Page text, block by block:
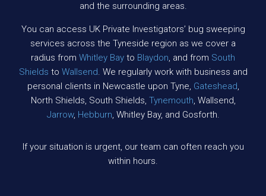
and the surrounding areas.
You can access UK Private Investigators’ bug sweeping
services across the Tyneside region as we cover a
radius from Whitley Bay to Blaydon, and from South
Shields to Wallsend. We regularly work with business and
personal clients in Newcastle upon Tyne, Gateshead,
North Shields, South Shields, Tynemouth, Wallsend,
Jarrow, Hebburn, Whitley Bay, and Gosforth.
If your situation is urgent, our team can often reach you
within hours.